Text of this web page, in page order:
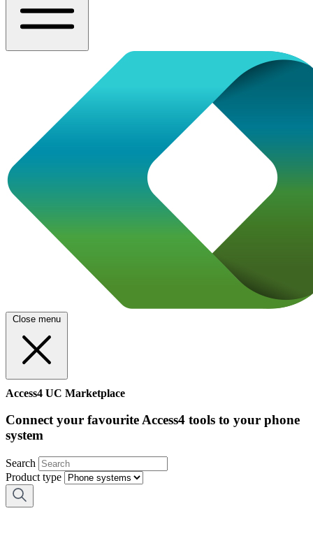
Close menu
Access4 UC Marketplace
Connect your favourite Access4 tools to your phone
system
Search
Product type